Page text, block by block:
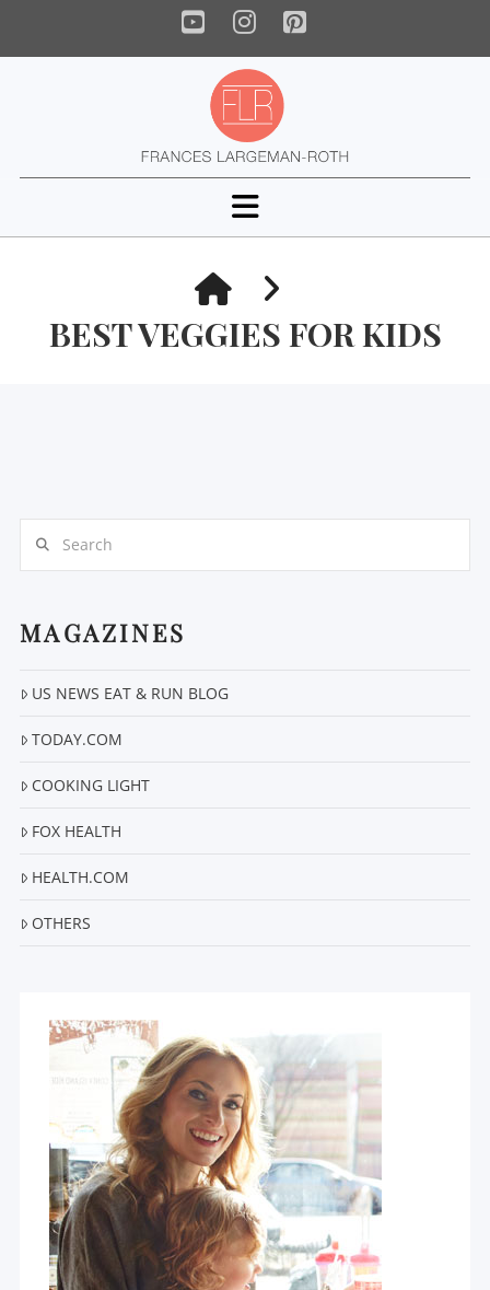
YouTube
Instagram
Pinterest
Navigation
HOME
BEST VEGGIES FOR KIDS
MAGAZINES
US NEWS EAT & RUN BLOG
TODAY.COM
COOKING LIGHT
FOX HEALTH
HEALTH.COM
OTHERS